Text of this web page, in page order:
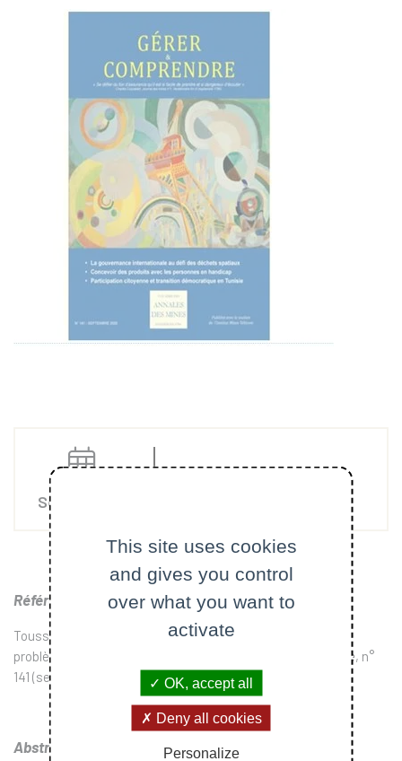
Sep. 10 2020
Référence
Toussaint Camille et DUMEZ Hervé (2020) “Gérer un méta-
problème, le cas des débris spatiaux”,
Gérer et Comprendre, n°
141 (septembre), pp.3-12.
Abstract:
This site uses cookies
and gives you control
over what you want to
activate
OK, accept all
Deny all cookies
Personalize